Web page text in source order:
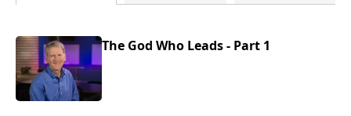
The God Who Leads - Part 1